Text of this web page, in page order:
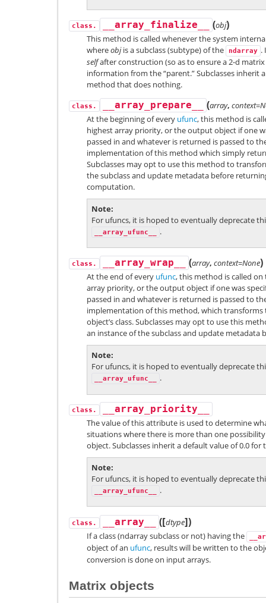
class. __array_finalize__ (obj)
This method is called whenever the system
whereobjis a subclass (subtype) of the ndarray .
selfafter construction (so as to ensure a 2-d
information from the “parent.” Subclasses
method that does nothing.
class. __array_prepare__ (array,
At the beginning of every ufunc, this method is
highest array priority, or the output object if one
passed in and whatever is returned is passed to
implementation of this method which simply
Subclasses may opt to use this method to
the subclass and update metadata before
computation.
Note
For ufuncs, it is hoped to eventually deprecate
__array_ufunc__ .
class. __array_wrap__ (array, context=None)
At the end of every ufunc, this method is called
array priority, or the output object if one was
passed in and whatever is returned is passed to
implementation of this method, which transforms
object’s class. Subclasses may opt to use this
an instance of the subclass and update
Note
For ufuncs, it is hoped to eventually deprecate
__array_ufunc__ .
class.
__array_priority__
The value of this attribute is used to determine
situations where there is more than one
object. Subclasses inherit a default value of 0.0
Note
For ufuncs, it is hoped to eventually deprecate
__array_ufunc__ .
class. __array__ ([dtype])
If a class (ndarray subclass or not) having the
object of an ufunc, results will be written to the
conversion is done on input arrays.
Matrix objects